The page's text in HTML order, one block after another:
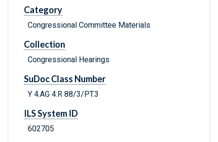
Category
Congressional Committee Materials
Collection
Congressional Hearings
SuDoc Class Number
Y 4.AG 4:R 88/3/PT.3
ILS System ID
602705